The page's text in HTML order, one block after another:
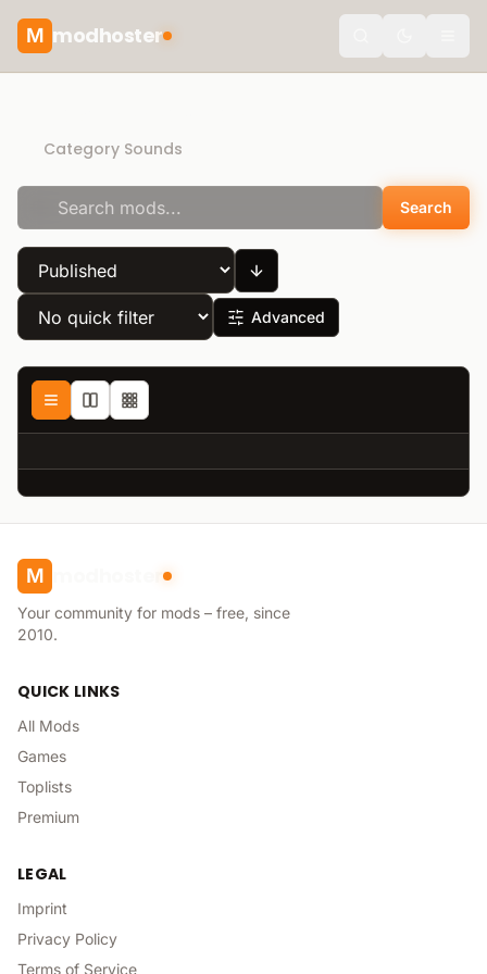
M modhoster
Category Sounds
Search
Advanced
M
Your community for mods – free, since
2010.
QUICK LINKS
All Mods
Games
Toplists
Premium
LEGAL
Imprint
Privacy Policy
Terms of Service